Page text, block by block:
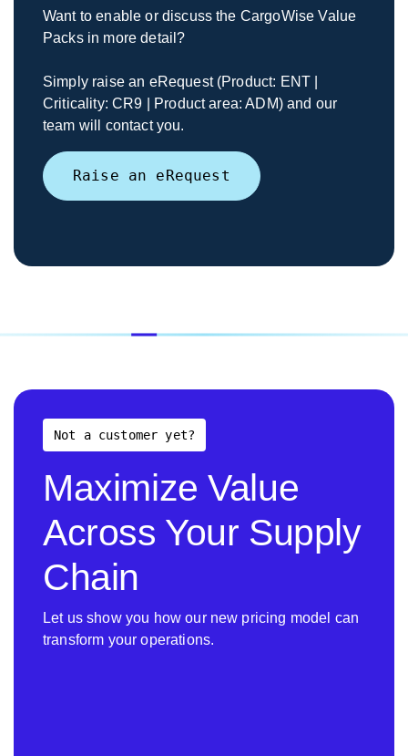
Pro Pack - Including all
Pro & WCO data sets
with
Window
BorderWise
Want to enable or discuss the CargoWise Value
Packs in more detail?
Simply raise an eRequest (Product: ENT |
Criticality: CR9 | Product area: ADM) and our
team will contact you.
Raise an eRequest
Not a customer yet?
Maximize Value
Across Your Supply
Chain
Let us show you how our new pricing model can
transform your operations.